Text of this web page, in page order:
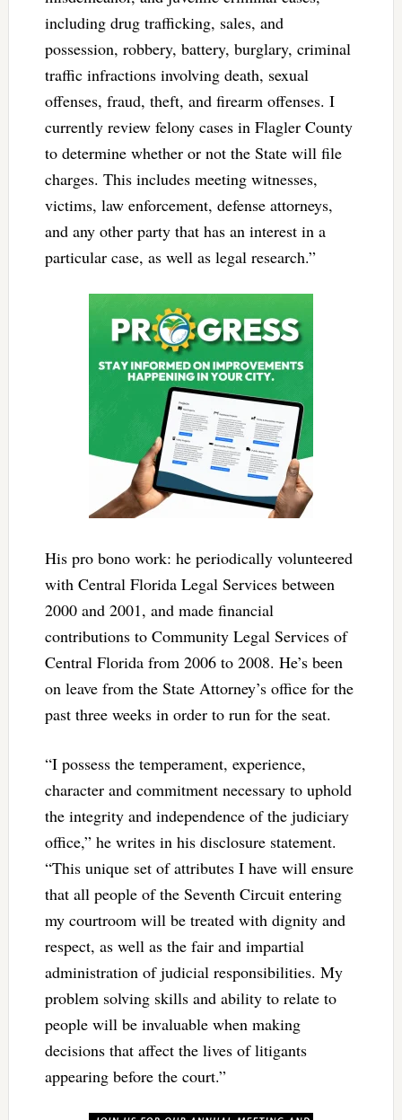
including drug trafficking, sales, and
possession, robbery, battery, burglary, criminal
traffic infractions involving death, sexual
offenses, fraud, theft, and firearm offenses. I
currently review felony cases in Flagler County
to determine whether or not the State will file
charges. This includes meeting witnesses,
victims, law enforcement, defense attorneys,
and any other party that has an interest in a
particular case, as well as legal research.”
His pro bono work: he periodically volunteered
with Central Florida Legal Services between
2000 and 2001, and made financial
contributions to Community Legal Services of
Central Florida from 2006 to 2008. He’s been
on leave from the State Attorney’s office for the
past three weeks in order to run for the seat.
“I possess the temperament, experience,
character and commitment necessary to uphold
the integrity and independence of the judiciary
office,” he writes in his disclosure statement.
“This unique set of attributes I have will ensure
that all people of the Seventh Circuit entering
my courtroom will be treated with dignity and
respect, as well as the fair and impartial
administration of judicial responsibilities. My
problem solving skills and ability to relate to
people will be invaluable when making
decisions that affect the lives of litigants
appearing before the court.”